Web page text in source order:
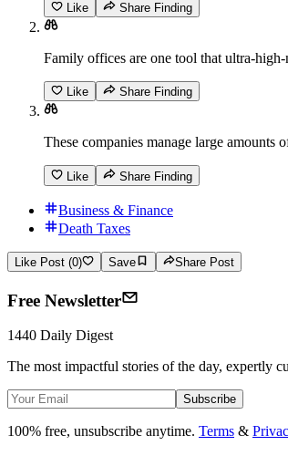
Like Share Finding
Family offices are one tool that ultra-
Like Share Finding
These companies manage large amounts
Like Share Finding
Business & Finance
Death Taxes
Like Post (0) Save Share Post
Free Newsletter
1440 Daily Digest
The most impactful stories of the day, expertly
Subscribe
100% free, unsubscribe anytime. Terms &